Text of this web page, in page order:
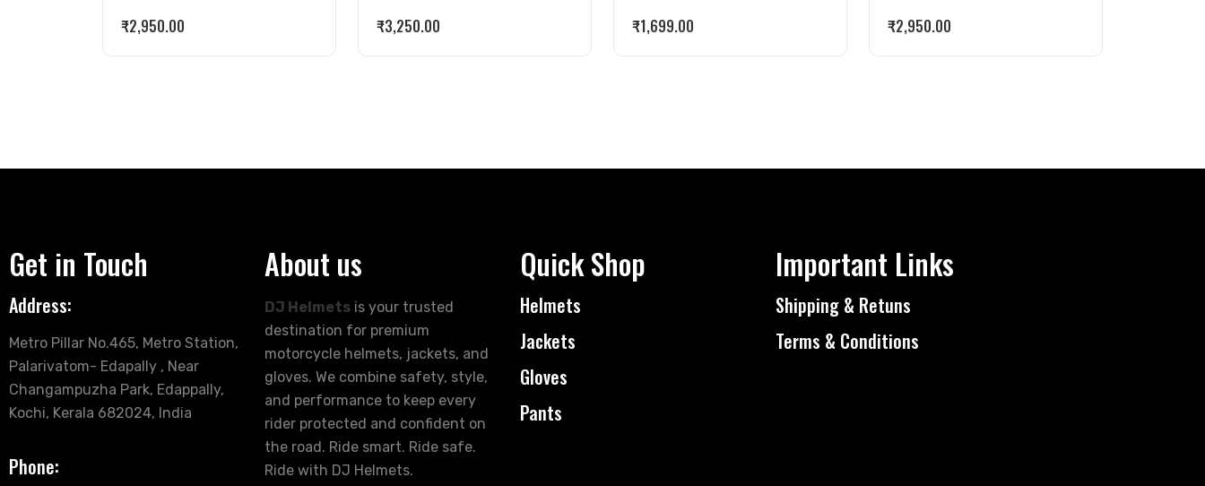
₹2,950.00
₹3,250.00
₹1,699.00
₹2,950.00
Get in Touch
Address:
Metro Pillar No.465, Metro Station,
Palarivatom- Edapally , Near
Changampuzha Park, Edappally,
Kochi, Kerala 682024, India
Phone:
About us
DJ Helmets is your trusted
destination for premium
motorcycle helmets, jackets, and
gloves. We combine safety, style,
and performance to keep every
rider protected and confident on
the road. Ride smart. Ride safe.
Ride with DJ Helmets.
Quick Shop
Helmets
Jackets
Gloves
Pants
Important Links
Shipping & Retuns
Terms & Conditions